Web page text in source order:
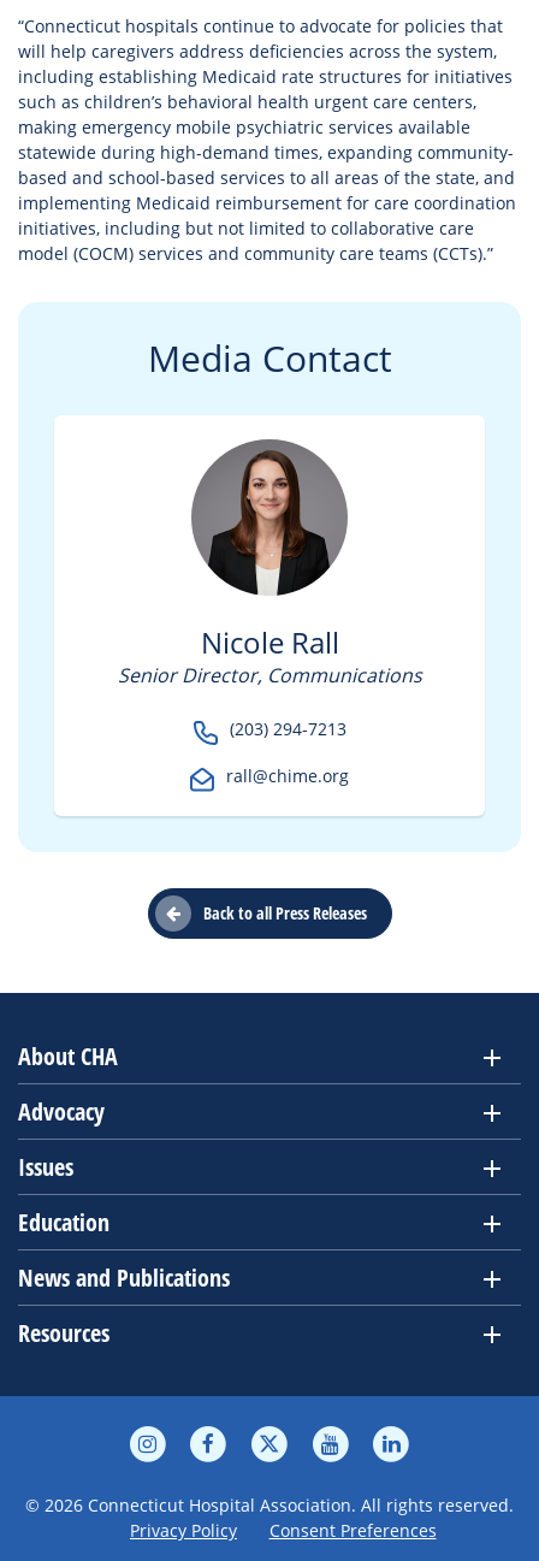
“Connecticut hospitals continue to advocate for policies that
will help caregivers address deficiencies across the system,
including establishing Medicaid rate structures for initiatives
such as children’s behavioral health urgent care centers,
making emergency mobile psychiatric services available
statewide during high-demand times, expanding community-
based and school-based services to all areas of the state, and
implementing Medicaid reimbursement for care coordination
initiatives, including but not limited to collaborative care
model (COCM) services and community care teams (CCTs).”
Media Contact
Nicole Rall
Senior Director, Communications
(203) 294-7213
rall@chime.org
Back to all Press Releases
About CHA
Advocacy
Issues
Education
News and Publications
Resources
© 2026 Connecticut Hospital Association. All rights reserved.
Privacy Policy
Consent Preferences